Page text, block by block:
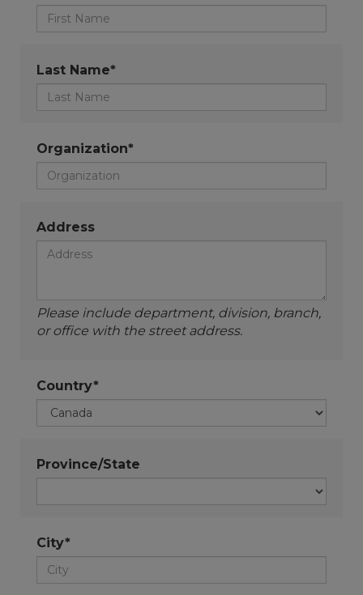
Last Name*
Organization*
Address
Please include department, division, branch,
or office with the street address.
Country*
Province/State
City*